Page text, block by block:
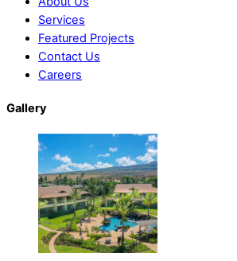
Services
Featured Projects
Contact Us
Careers
Gallery